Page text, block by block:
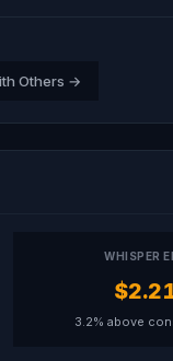
Others →
WHISPER
3.2% above